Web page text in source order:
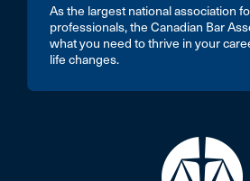
Niverville
Norglenwold
As the largest national association
professionals, the Canadian Bar
what you need to thrive in your
life changes.